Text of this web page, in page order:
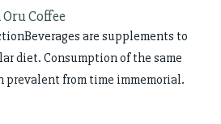
Coffee
are supplements to
diet. Consumption of the same
prevalent from time immemorial.